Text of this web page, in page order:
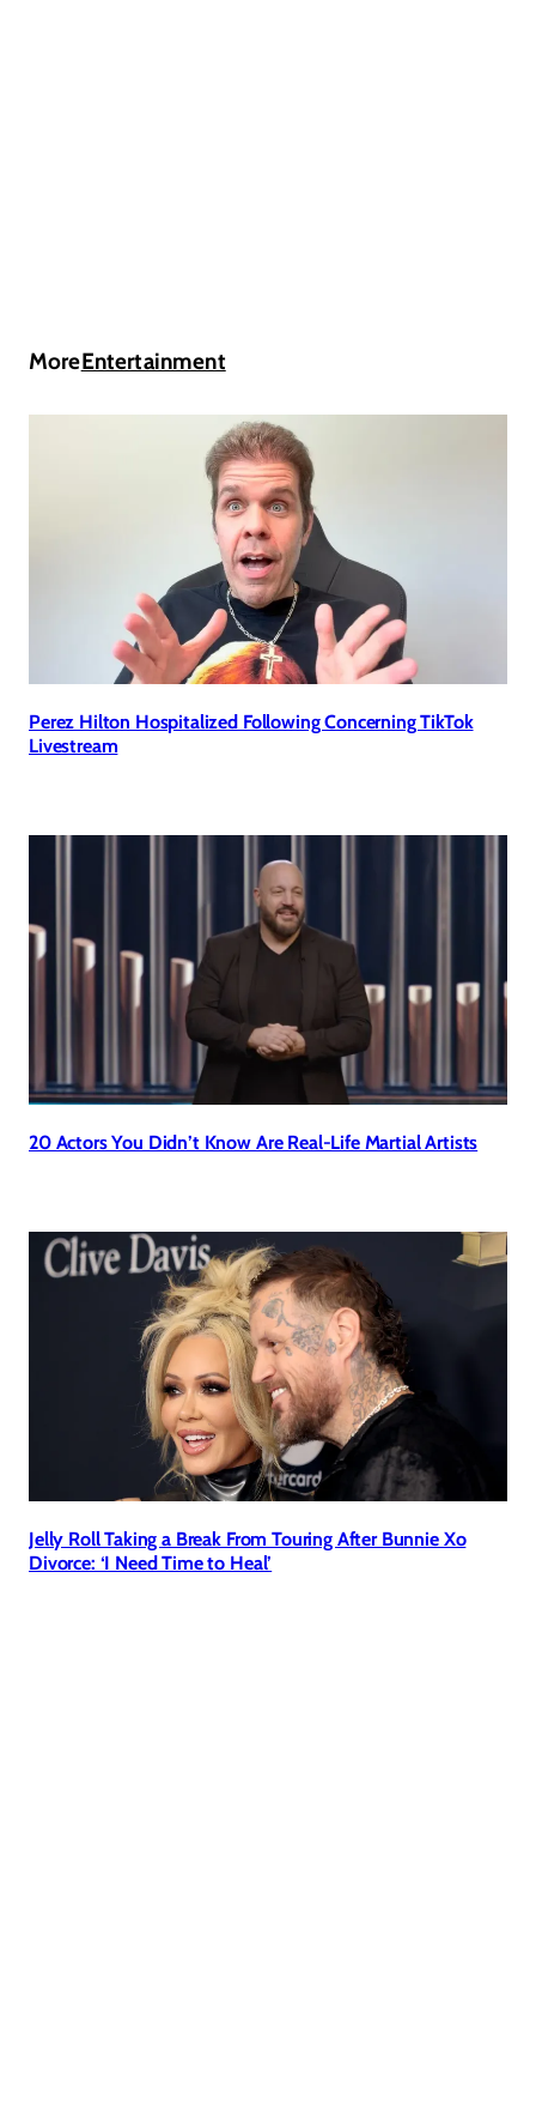
MoreEntertainment
Perez Hilton Hospitalized Following Concerning TikTok
Livestream
20 Actors You Didn’t Know Are Real-Life Martial Artists
Jelly Roll Taking a Break From Touring After Bunnie Xo
Divorce: ‘I Need Time to Heal’